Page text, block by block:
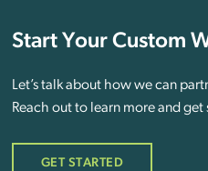
Start Your Custom
Let’s talk about how we can
Reach out to learn more and get
GET STARTED